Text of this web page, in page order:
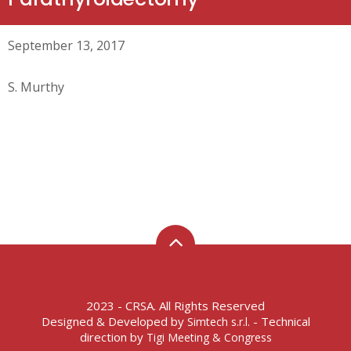
September 13, 2017
S. Murthy
2023 - CRSA. All Rights Reserved
Designed & Developed by Simtech s.r.l. - Technical
direction by Tigi Meeting & Congress